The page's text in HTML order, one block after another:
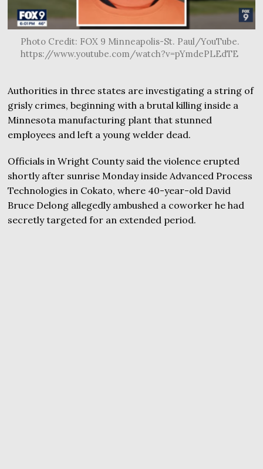
Photo Credit: FOX 9 Minneapolis-St. Paul/YouTube.
https://www.youtube.com/watch?v=pYmdePLEdTE
Authorities in three states are investigating a string of
grisly crimes, beginning with a brutal killing inside a
Minnesota manufacturing plant that stunned
employees and left a young welder dead.
Officials in Wright County said the violence erupted
shortly after sunrise Monday inside Advanced Process
Technologies in Cokato, where 40-year-old David
Bruce Delong allegedly ambushed a coworker he had
secretly targeted for an extended period.